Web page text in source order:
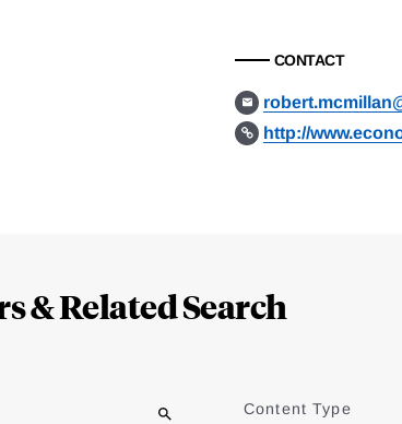
CONTACT
http://
& Related Search
Content Type